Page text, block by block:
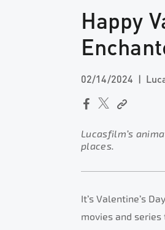
Happy
02/14/2024
Lucasfilm’s
places.
It’s Valentine’s
movies and